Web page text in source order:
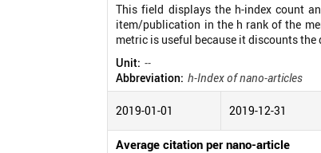
This field displays the h-index count
item/publication in the h rank of the
metric is useful because it discounts
Unit: --
Abbreviation: h-Index of nano-articles
2019-01-01 2019-12-31
Average citation per nano-article